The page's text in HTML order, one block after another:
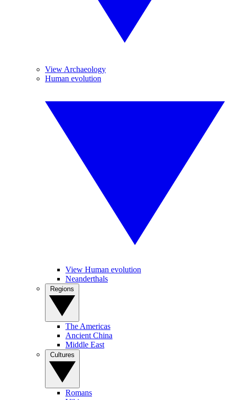
View Archaeology
Human evolution
View Human evolution
Neanderthals
The Americas
Ancient China
Middle East
Romans